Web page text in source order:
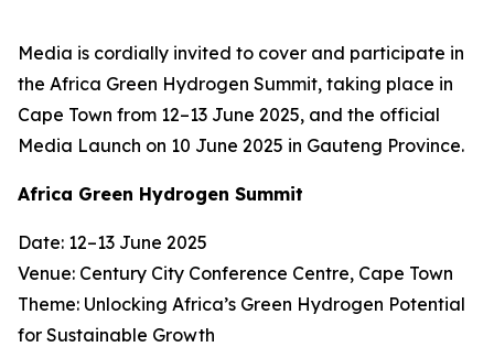
Media is cordially invited to cover and participate in
the Africa Green Hydrogen Summit, taking place in
Cape Town from 12–13 June 2025, and the official
Media Launch on 10 June 2025 in Gauteng Province.
Africa Green Hydrogen Summit
Date: 12–13 June 2025
Venue: Century City Conference Centre, Cape Town
Theme: Unlocking Africa’s Green Hydrogen Potential
for Sustainable Growth